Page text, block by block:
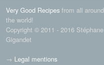
Very Good Recipes from all around
the world!
Copyright © 2011 - 2016 Stéphane
Gigandet
→ Legal mentions